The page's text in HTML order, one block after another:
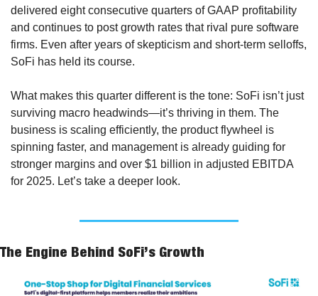
delivered eight consecutive quarters of GAAP profitability
and continues to post growth rates that rival pure software
firms. Even after years of skepticism and short-term selloffs,
SoFi has held its course.
What makes this quarter different is the tone: SoFi isn’t just
surviving macro headwinds—it’s thriving in them. The
business is scaling efficiently, the product flywheel is
spinning faster, and management is already guiding for
stronger margins and over $1 billion in adjusted EBITDA
for 2025. Let’s take a deeper look.
The Engine Behind SoFi’s Growth